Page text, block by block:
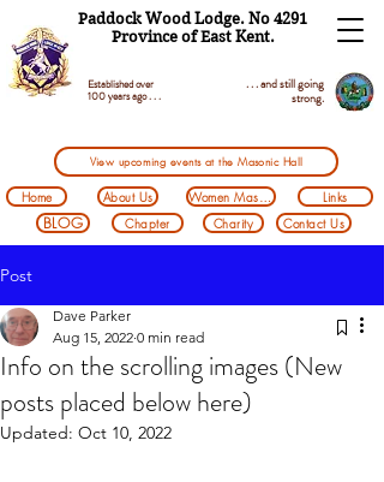
Paddock Wood Lodge. No 4291
Province of East Kent.
Established over
100 years ago . . .
. . . and still going
strong.
Home
About Us
Charity
Chapter Contact Us
Links
BLOG
Women Masons
View upcoming events at the Masonic Hall
Post
Info on the scrolling images (New
posts placed below here)
Dave Parker
Aug 15, 2022 0 min read
Updated: Oct 10, 2022